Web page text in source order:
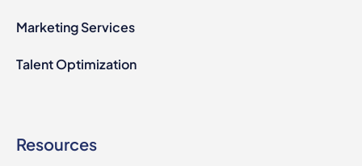
Marketing Services
Talent Optimization
Resources